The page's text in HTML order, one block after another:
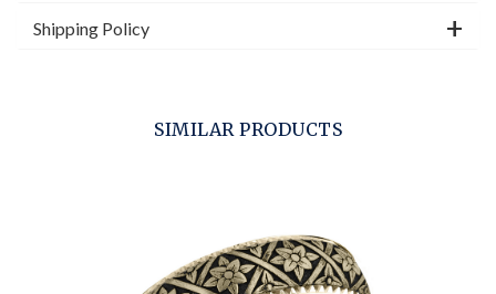
Shipping Policy
SIMILAR PRODUCTS